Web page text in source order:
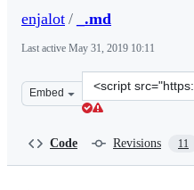
enjalot / _.md
Last active May 31, 2019 10:11
Embed
Clone
this
Code Revisions 11